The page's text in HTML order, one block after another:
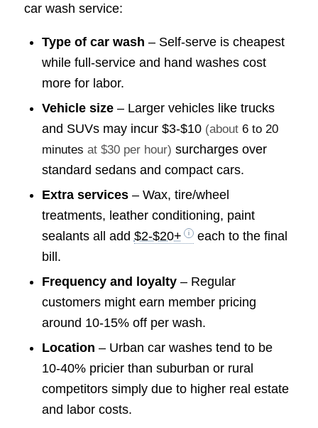
car wash service:
Type of car wash – Self-serve is cheapest
while full-service and hand washes cost
more for labor.
Vehicle size– Larger vehicles like trucks
and SUVs may incur $3-$10 (about 6 to 20
minutes at $30 per hour) surcharges over
standard sedans and compact cars.
Extra services– Wax, tire/wheel
treatments, leather conditioning, paint
sealants all add $2-$20+
each to the final
bill.
Frequency and loyalty– Regular
customers might earn member pricing
around 10-15% off per wash.
Location – Urban car washes tend to be
10-40% pricier than suburban or rural
competitors simply due to higher real estate
and labor costs.